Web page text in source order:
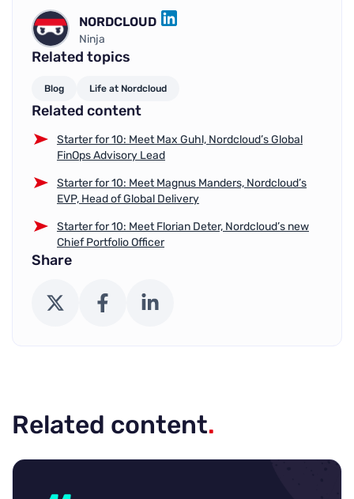
NORDCLOUD
LINKEDIN
Ninja
Related topics
Blog Life at Nordcloud
Related content
Starter for 10: Meet Max Guhl, Nordcloud’s Global
FinOps Advisory Lead
Starter for 10: Meet Magnus Manders, Nordcloud’s
EVP, Head of Global Delivery
Starter for 10: Meet Florian Deter, Nordcloud’s new
Chief Portfolio Officer
Share
X (Twitter) FacebookLinkedIn
Related content.